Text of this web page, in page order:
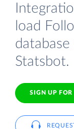
load
Statsbot.
SIGN UP FOR